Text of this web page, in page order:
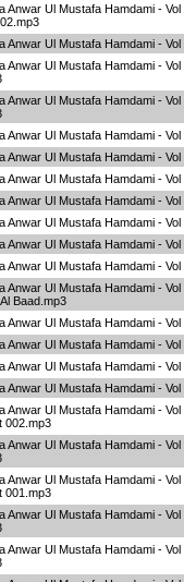
Anwar Ul Mustafa Hamdami -
Anwar Ul Mustafa Hamdami -
Anwar Ul Mustafa Hamdami -
Anwar Ul Mustafa Hamdami -
Anwar Ul Mustafa Hamdami -
Anwar Ul Mustafa Hamdami -
Anwar Ul Mustafa Hamdami -
Anwar Ul Mustafa Hamdami -
Anwar Ul Mustafa Hamdami -
Anwar Ul Mustafa Hamdami -
Anwar Ul Mustafa Hamdami -
Anwar Ul Mustafa Hamdami -
Baad.mp3
Anwar Ul Mustafa Hamdami -
Anwar Ul Mustafa Hamdami -
Anwar Ul Mustafa Hamdami -
Anwar Ul Mustafa Hamdami -
Anwar Ul Mustafa Hamdami - Vol
002.mp3
Anwar Ul Mustafa Hamdami -
Anwar Ul Mustafa Hamdami - Vol
001.mp3
Anwar Ul Mustafa Hamdami -
Anwar Ul Mustafa Hamdami -